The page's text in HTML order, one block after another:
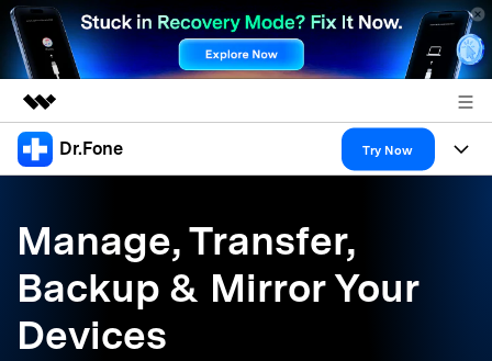
Featured Products
Overview
Solutions
About Us
Dr.Fone Try Now
All-in-One Toolkit
More Tools & Apps
Solutions
Explore More Dr.Fone Solutions
Learn & Support
Manage, Transfer,
Backup & Mirror Your
Devices